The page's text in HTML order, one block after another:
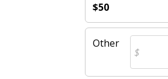
$50
Other